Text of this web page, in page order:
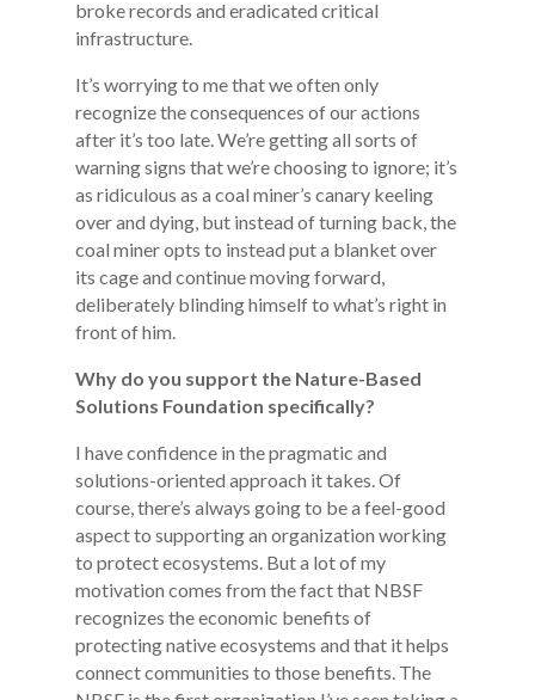
broke records and eradicated critical
infrastructure.
It’s worrying to me that we often only
recognize the consequences of our actions
after it’s too late. We’re getting all sorts of
warning signs that we’re choosing to ignore; it’s
as ridiculous as a coal miner’s canary keeling
over and dying, but instead of turning back, the
coal miner opts to instead put a blanket over
its cage and continue moving forward,
deliberately blinding himself to what’s right in
front of him.
Why do you support the Nature-Based
Solutions Foundation specifically?
I have confidence in the pragmatic and
solutions-oriented approach it takes. Of
course, there’s always going to be a feel-good
aspect to supporting an organization working
to protect ecosystems. But a lot of my
motivation comes from the fact that NBSF
recognizes the economic benefits of
protecting native ecosystems and that it helps
connect communities to those benefits. The